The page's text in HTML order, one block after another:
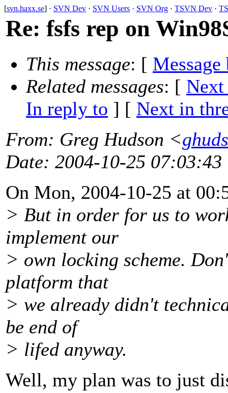
[svn.haxx.se] · SVN Dev · SVN Users · SVN Org · TSVN Dev ·
Re: fsfs rep on
This message: [ Message
Related messages: [ Next
In reply to ] [ Next in
From: Greg Hudson <
Date: 2004-10-25 07:03:43
On Mon, 2004-10-25 at
> But in order for us to
implement our
> own locking scheme.
platform that
> we already didn't
be end of
> lifed anyway.
Well, my plan was to just